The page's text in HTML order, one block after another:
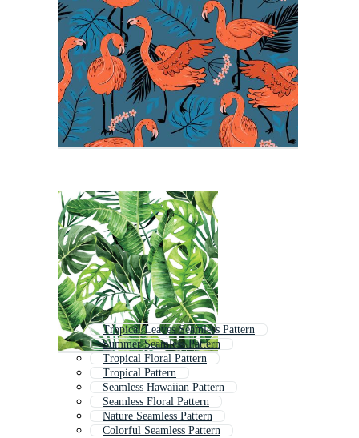
Tropical Leaves Seamless Pattern
Summer Seamless Pattern
Tropical Floral Pattern
Tropical Pattern
Seamless Hawaiian Pattern
Seamless Floral Pattern
Nature Seamless Pattern
Colorful Seamless Pattern